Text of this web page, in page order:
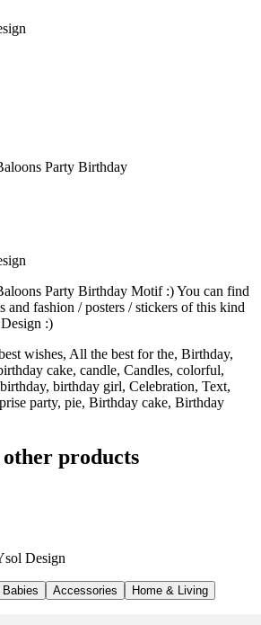
Party Birthday
Party Birthday Motif :) You can find
and fashion / posters / stickers of this kind
:)
wishes, All the best for the, Birthday,
cake, candle, Candles, colorful,
birthday girl, Celebration, Text,
party, pie, Birthday cake, Birthday
products
Design
Accessories Home & Living